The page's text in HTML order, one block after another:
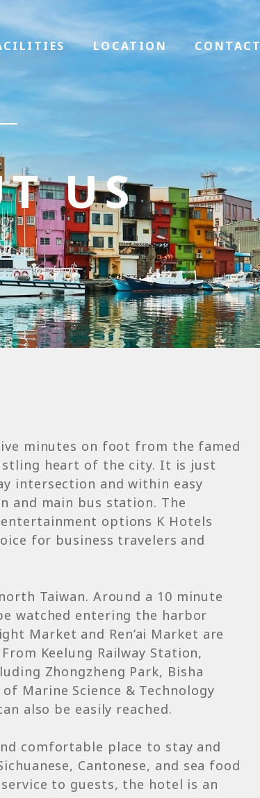
LOCATION CONTACT
US
minutes on foot from the famed
heart of the city. It is just
intersection and within easy
and main bus station. The
options K Hotels
for business travelers and
Taiwan. Around a 10 minute
watched entering the harbor
Market and Ren’ai Market are
Keelung Railway Station,
Zhongzheng Park, Bisha
Marine Science & Technology
also be easily reached.
comfortable place to stay and
Cantonese, and sea food
to guests, the hotel is an